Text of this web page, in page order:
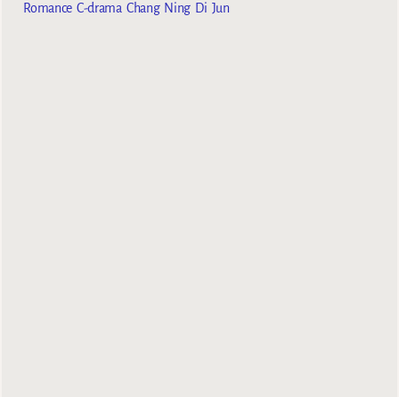
Romance C-drama Chang Ning Di Jun